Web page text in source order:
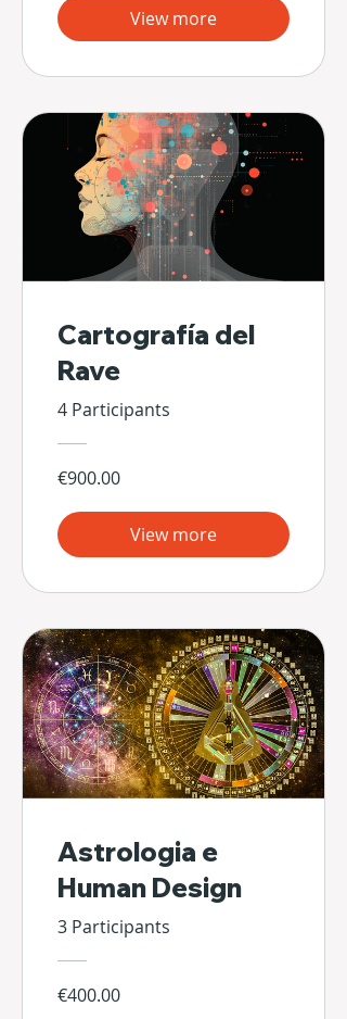
View more
Cartografía del
Rave
4 Participants
€900.00
View more
Astrologia e
Human Design
3 Participants
€400.00